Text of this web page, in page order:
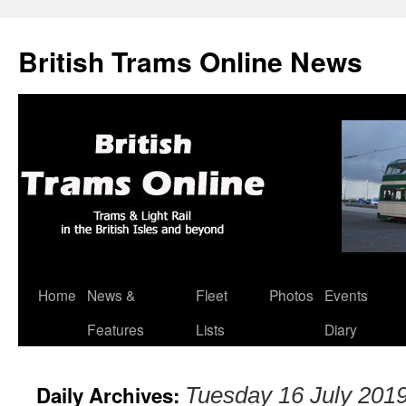
British Trams Online News
Skip
Home
News &
Features
Fleet
Lists
Photos
Events
Diary
Daily Archives: Tuesday 16 July